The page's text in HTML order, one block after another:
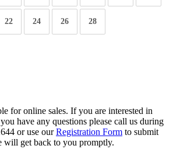
22 24 26 28
for online sales. If you are interested in
have any questions please call us during
or use ourRegistration Form to submit
will get back to you promptly.